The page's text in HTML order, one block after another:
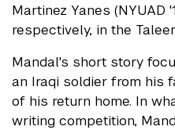
Martinez Yanes (NYUAD
respectively, in the
Mandal's short story
an Iraqi soldier from his
of his return home. In
writing competition,